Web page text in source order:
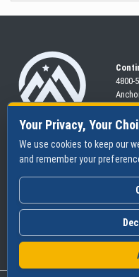
4800-
907-
SHOP
Pre-Owned
Your Privacy, Your
We use cookies to keep our
and remember your